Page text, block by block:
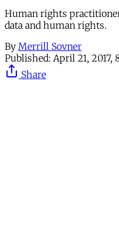
Human rights
data and human rights.
By Merrill Sovner
Published: April 21, 2017,
Share